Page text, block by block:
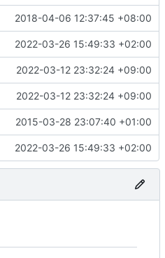
2018-04-06 12:37:45 +08:00
2022-03-26 15:49:33 +02:00
2022-03-12 23:32:24 +09:00
2022-03-12 23:32:24 +09:00
2015-03-28 23:07:40 +01:00
2022-03-26 15:49:33 +02:00